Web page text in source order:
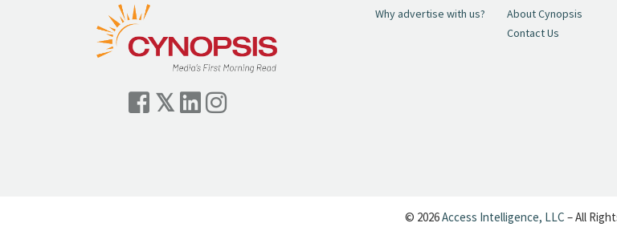
Why advertise with us?
About Cynopsis
Contact Us
© 2026Access Intelligence, LLC – All